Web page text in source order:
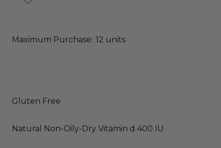
Maximum Purchase: 12 units
Gluten Free
Natural Non-Oily-Dry Vitamin d 400 IU